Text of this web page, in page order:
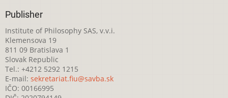
Publisher
Institute of Philosophy SAS, v.v.i.
Klemensova 19
811 09 Bratislava 1
Slovak Republic
Tel.: +4212 5292 1215
E-mail: sekretariat.fiu@savba.sk
IČO: 00166995